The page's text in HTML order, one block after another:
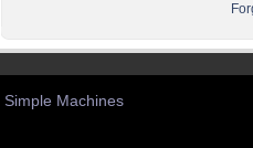
Simple Machines